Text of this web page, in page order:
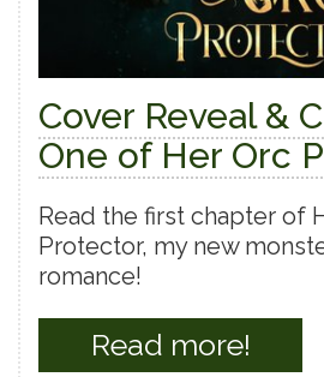
Cover Reveal &
One of Her Orc
Read the first chapter of
Protector, my new
romance!
Read more!